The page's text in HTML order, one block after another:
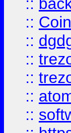
::
::
::
::
::
::